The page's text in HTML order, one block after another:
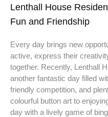
Lenthall House
Fun and Friendship
Every day brings new
active, express their
together. Recently, Lenthall
another fantastic day filled
friendly competition, and
colourful button art to
day with a lively game of